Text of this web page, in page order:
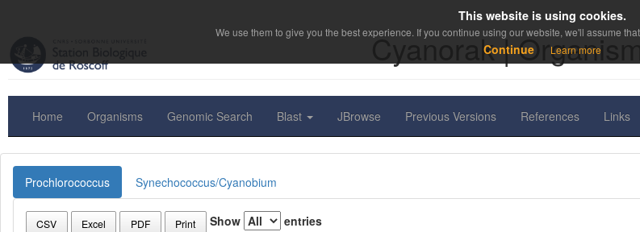
Cyanorak |
Home Organisms Genomic Search Blast JBrowse Previous Versions References Links
Prochlorococcus Synechococcus/Cyanobium
CSV Excel PDF Print Show entries
This website is using cookies.
We use them to give you the best experience. If you continue using our website, we'll assume
Continue Learn more